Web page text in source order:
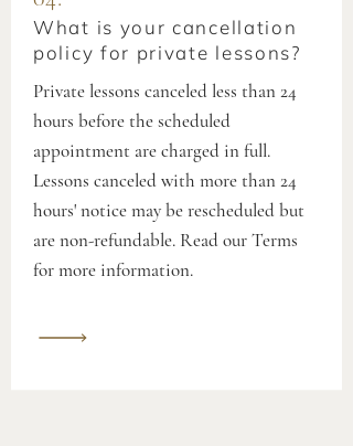
What is your cancellation
policy for private lessons?
Private lessons canceled less than 24
hours before the scheduled
appointment are charged in full.
Lessons canceled with more than 24
hours' notice may be rescheduled but
are non-refundable. Read our Terms
for more information.